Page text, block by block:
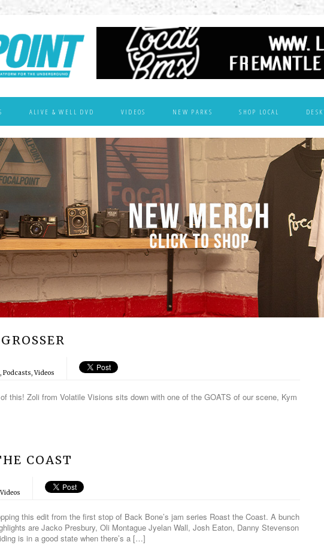
ALIVE & WELL DVD VIDEOS NEW PARKS SHOP LOCAL
, Podcasts,Videos
this! Zoli from Volatile Visions sits down with one of the GOATS of our scene, Kym
COAST
Videos
this edit from the first stop of Back Bone’s jam series Roast the Coast. A bunch
are Jacko Presbury, Oli Montague Jyelan Wall, Josh Eaton, Danny Stevenson
is in a good state when there’s a […]